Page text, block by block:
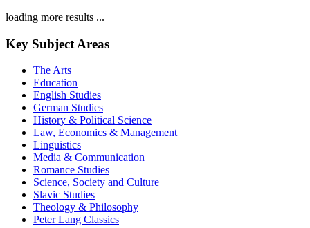
loading more results ...
Key Subject Areas
The Arts
Education
English Studies
German Studies
History & Political Science
Law, Economics & Management
Linguistics
Media & Communication
Romance Studies
Science, Society and Culture
Slavic Studies
Theology & Philosophy
Peter Lang Classics